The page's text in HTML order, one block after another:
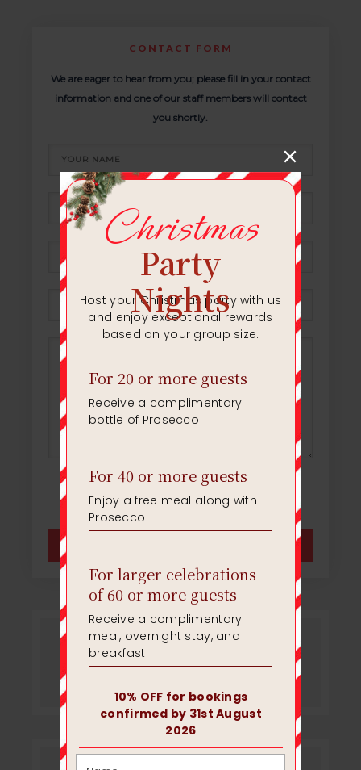
CONTACT FORM
We are eager to hear from you; please fill in your contact
information and one of our staff members will contact
you shortly.
* Please fill in all of the required fields
Facebook